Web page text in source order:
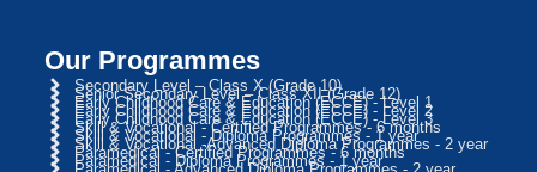
Our Programmes
Secondary Level – Class X (Grade 10)
Senior Secondary Level – Class XII (Grade 12)
Early Childhood Care & Education (ECCE) - Level 1
Early Childhood Care & Education (ECCE) - Level 2
Early Childhood Care & Education (ECCE) - Level 3
Skill & Vocational - Certified Programmes - 6 months
Skill & Vocational - Diploma Programmes - 1 year
Skill & Vocational -Advanced Diploma Programmes - 2 year
Paramedical - Certified Programmes - 6 months
Paramedical - Diploma Programmes - 1 year
Paramedical - Advanced Diploma Programmes - 2 year